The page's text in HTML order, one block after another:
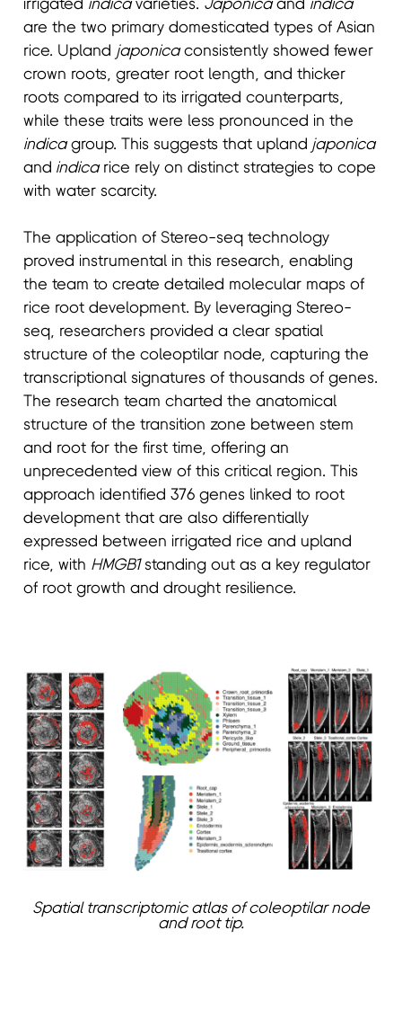
irrigated indicavarieties. Japonicaand indica
are the two primary domesticated types of Asian
rice. Upland japonicaconsistently showed fewer
crown roots, greater root length, and thicker
roots compared to its irrigated counterparts,
while these traits were less pronounced in the
indicagroup. This suggests that upland japonica
and indicarice rely on distinct strategies to cope
with water scarcity.
The application of Stereo-seq technology
proved instrumental in this research, enabling
the team to create detailed molecular maps of
rice root development. By leveraging Stereo-
seq, researchers provided a clear spatial
structure of the coleoptilar node, capturing the
transcriptional signatures of thousands of genes.
The research team charted the anatomical
structure of the transition zone between stem
and root for the first time, offering an
unprecedented view of this critical region. This
approach identified 376 genes linked to root
development that are also differentially
expressed between irrigated rice and upland
rice, with HMGB1standing out as a key regulator
of root growth and drought resilience.
Spatial transcriptomic atlas of coleoptilar node
and root tip.